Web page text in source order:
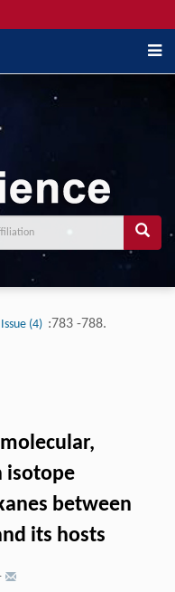
Issue (4) :783 -788.
isotope
between
its hosts